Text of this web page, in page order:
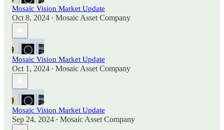
Mosaic Vision Market Update
Oct 8, 2024 • Mosaic Asset Company
Mosaic Vision Market Update
Oct 1, 2024 • Mosaic Asset Company
Mosaic Vision Market Update
Sep 24, 2024 • Mosaic Asset Company